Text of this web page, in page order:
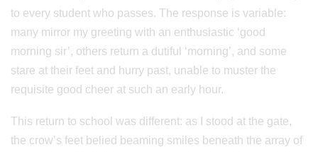
to every student who passes. The response is variable:
many mirror my greeting with an enthusiastic ‘good
morning sir’, others return a dutiful ‘morning’, and some
stare at their feet and hurry past, unable to muster the
requisite good cheer at such an early hour.
This return to school was different: as I stood at the gate,
the crow’s feet belied beaming smiles beneath the array of